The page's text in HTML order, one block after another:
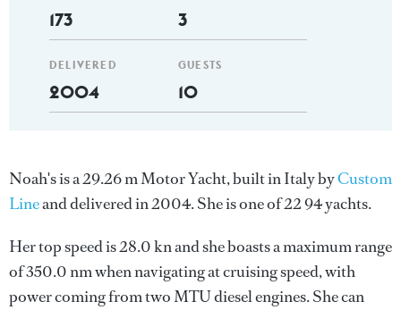
173
DELIVERED
2004
3
GUESTS
10
Noah's is a 29.26 m Motor Yacht, built in Italy byCustom
Lineand delivered in 2004. She is one of 22 94 yachts.
Her top speed is 28.0 kn and she boasts a maximum range
of 350.0 nm when navigating at cruising speed, with
power coming from two MTU diesel engines. She can